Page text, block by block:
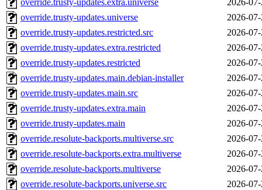
override.trusty-updates.extra.universe
2026-
override.trusty-updates.universe
2026-
override.trusty-updates.restricted.src
2026-
override.trusty-updates.extra.restricted
2026-
override.trusty-updates.restricted
2026-
override.trusty-updates.main.debian-installer
2026-
override.trusty-updates.main.src
2026-
override.trusty-updates.extra.main
2026-
override.trusty-updates.main
2026-
override.resolute-backports.multiverse.src
2026-
override.resolute-backports.extra.multiverse
2026-
override.resolute-backports.multiverse
2026-
override.resolute-backports.universe.src
2026-